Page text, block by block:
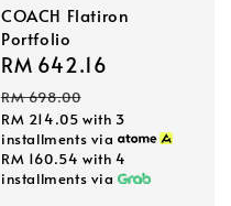
COACH Flatiron
Portfolio
Sale
price
RM 642.16
RM 698.00
RM 214.05 with 3
installments via
RM 160.54 with 4
installments via